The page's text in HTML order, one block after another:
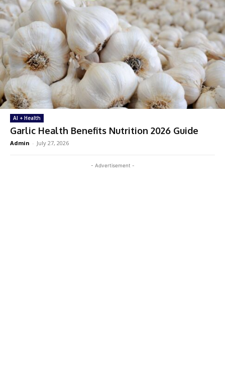
AI + Health
Garlic Health Benefits Nutrition 2026 Guide
Admin - July 27, 2026
- Advertisement -